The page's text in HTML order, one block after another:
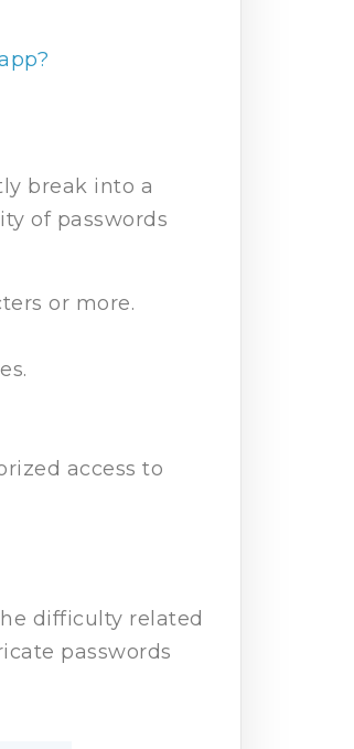
break into a
of passwords
or more.
access to
difficulty related
passwords